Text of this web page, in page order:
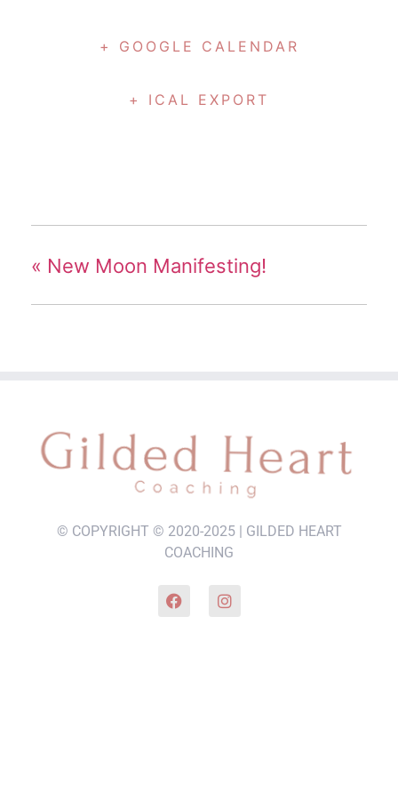
+ GOOGLE CALENDAR
+ ICAL EXPORT
« New Moon Manifesting!
© COPYRIGHT © 2020-2025 | GILDED HEART
COACHING